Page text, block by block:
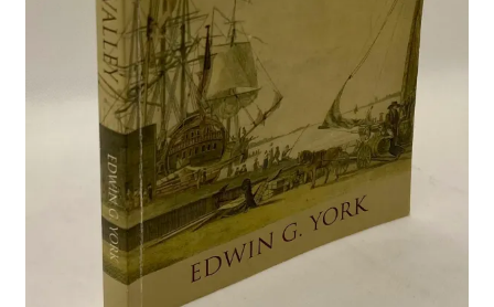
Locations
My account
Wish List
New LDS Books!
Search Results